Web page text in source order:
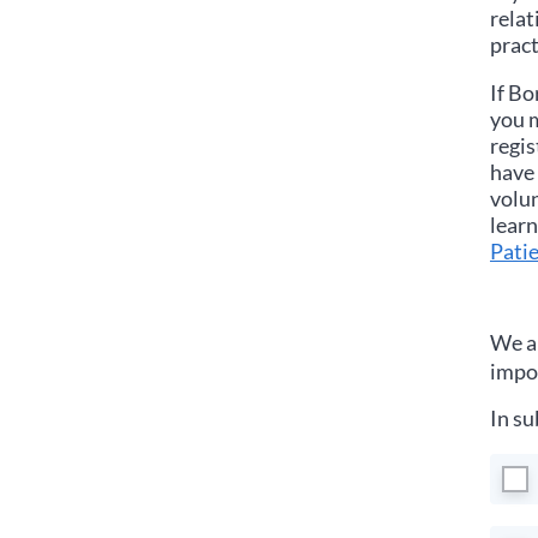
If
you
We
In